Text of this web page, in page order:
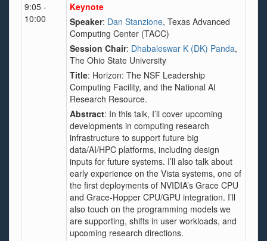
9:05 -
10:00
Keynote
Speaker: Dan Stanzione, Texas Advanced
Computing Center (TACC)
Session Chair: Dhabaleswar K (DK) Panda,
The Ohio State University
Title: Horizon: The NSF Leadership
Computing Facility, and the National AI
Research Resource.
Abstract: In this talk, I’ll cover upcoming
developments in computing research
infrastructure to support future big
data/AI/HPC platforms, including design
inputs for future systems. I’ll also talk about
early experience on the Vista systems, one of
the first deployments of NVIDIA’s Grace CPU
and Grace-Hopper CPU/GPU integration. I’ll
also touch on the programming models we
are supporting, shifts in user workloads, and
upcoming research directions.